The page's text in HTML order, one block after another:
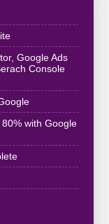
Google Ads
Console
with Google